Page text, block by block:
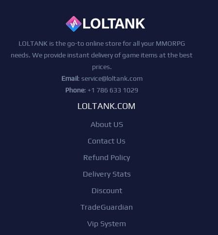
LOLTANK is the go-to online store for all your MMORPG
needs. We provide instant delivery of game items at the best
prices.
Email: service@loltank.com
Phone: +1 786 633 1029
LOLTANK.COM
About US
Contact Us
Refund Policy
Delivery Stats
Discount
TradeGuardian
Vip System